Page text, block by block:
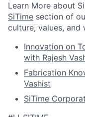
Learn More about
SiTime section of
culture, values, and
Innovation on
with Rajesh
Fabrication
Vashist
SiTime